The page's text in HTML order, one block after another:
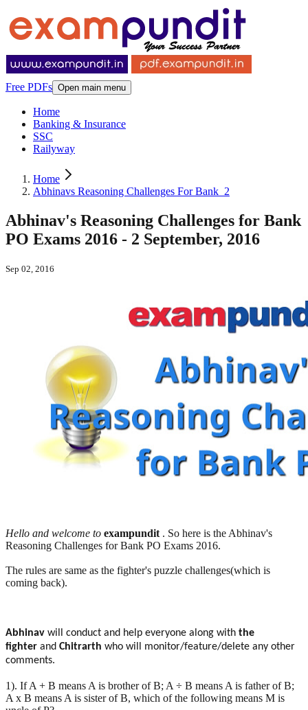
Free PDFs Open main menu
Home
Banking & Insurance
SSC
Railyway
Home
Abhinavs Reasoning Challenges For Bank_2
Abhinav's Reasoning Challenges for Bank
PO Exams 2016 - 2 September, 2016
Sep 02, 2016
Hello and welcome to exampundit . So here is the Abhinav's
Reasoning Challenges for Bank PO Exams 2016.
The rules are same as the fighter's puzzle challenges(which is
coming back).
Abhinav will conduct and help everyone along with the
fighter and Chitrarth who will monitor/feature/delete any other
comments.
1). If A + B means A is brother of B; A ÷ B means A is father of B;
A x B means A is sister of B, which of the following means M is